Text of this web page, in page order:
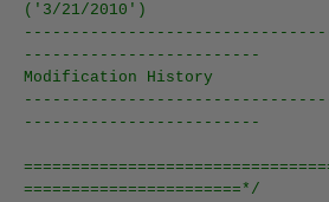
('3/21/2010')
-------------------------
Modification History
-------------------------
=======================*/